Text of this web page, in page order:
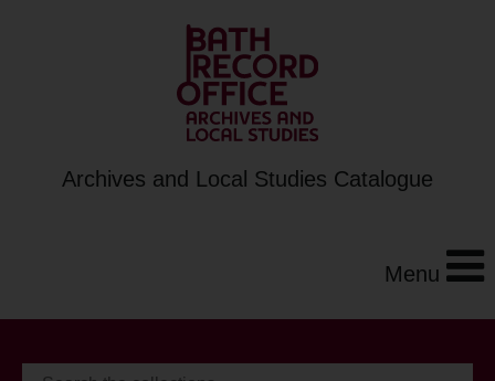
Archives and Local Studies Catalogue
Menu